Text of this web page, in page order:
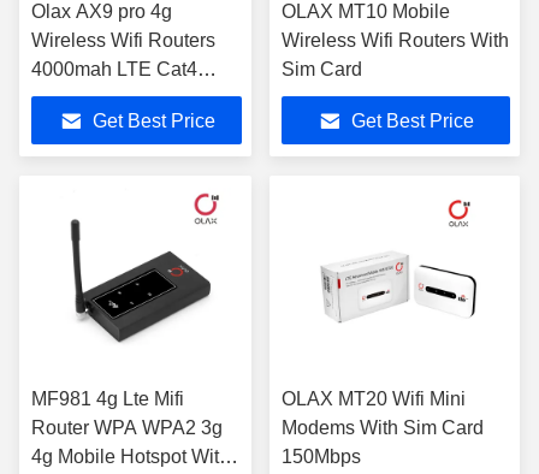
Olax AX9 pro 4g
Wireless Wifi Routers
4000mah LTE Cat4
300mbps With Sim Card
Get Best Price
OLAX MT10 Mobile
Wireless Wifi Routers With
Sim Card
Get Best Price
MF981 4g Lte Mifi
Router WPA WPA2 3g
4g Mobile Hotspot With
OLAX MT20 Wifi Mini
Modems With Sim Card
150Mbps